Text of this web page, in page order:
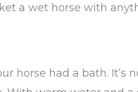
a wet horse with
horse had a bath.